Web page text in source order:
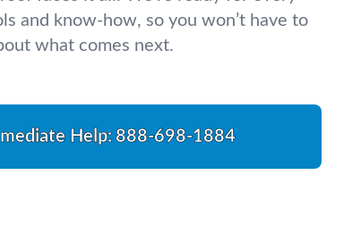
and know-how, so you won’t have to
what comes next.
Help: 888-698-1884